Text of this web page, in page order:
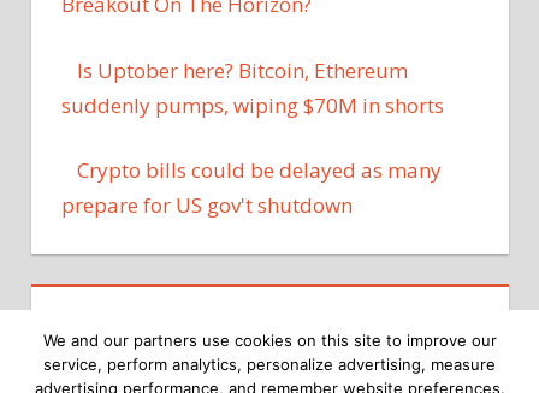
Is Uptober here? Bitcoin, Ethereum
suddenly pumps, wiping $70M in shorts
Crypto bills could be delayed as many
prepare for US gov't shutdown
We and our partners use cookies on this site to improve our
service, perform analytics, personalize advertising, measure
advertising performance, and remember website preferences.